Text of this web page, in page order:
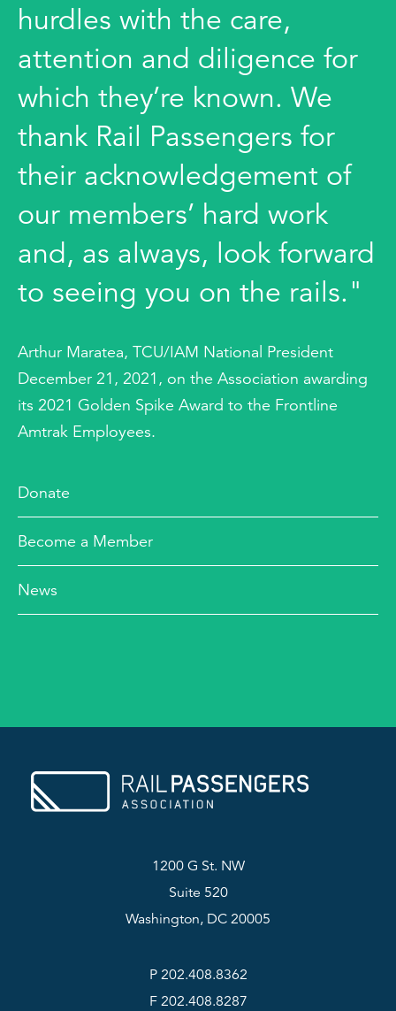
hurdles with the care,
attention and diligence for
which they’re known. We
thank Rail Passengers for
their acknowledgement of
our members’ hard work
and, as always, look forward
to seeing you on the rails."
Arthur Maratea, TCU/IAM National President
December 21, 2021, on the Association awarding
its 2021 Golden Spike Award to the Frontline
Amtrak Employees.
Donate
Become a Member
News
1200 G St. NW
Suite 520
Washington, DC 20005
P 202.408.8362
F 202.408.8287